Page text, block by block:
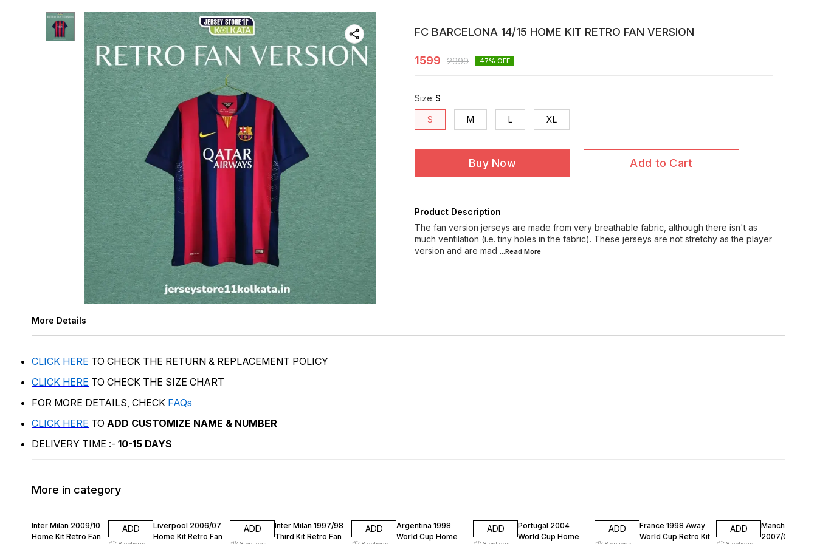
FC BARCELONA 14/15 HOME KIT RETRO FAN VERSION
1599 2999 47% OFF
Size: S
S M L XL
Buy Now Add to Cart
Product Description
The fan version jerseys are made from very breathable fabric, although there isn't as
much ventilation (i.e. tiny holes in the fabric). These jerseys are not stretchy as the player
version and are mad ...Read More
More Details
CLICK HERE TO CHECK THE RETURN & REPLACEMENT POLICY
CLICK HERE TO CHECK THE SIZE CHART
FOR MORE DETAILS, CHECK FAQs
CLICK HERE TO ADD CUSTOMIZE NAME & NUMBER
DELIVERY TIME :- 10-15 DAYS
More in category
Inter Milan 2009/10
Home Kit Retro Fan
ADD
Liverpool 2006/07
Home Kit Retro Fan
ADD
Inter Milan 1997/98
Third Kit Retro Fan
ADD
Argentina 1998
World Cup Home
ADD
Portugal 2004
World Cup Home
ADD
France 1998 Away
World Cup Retro Kit
ADD
Manchester
2007/08 Away